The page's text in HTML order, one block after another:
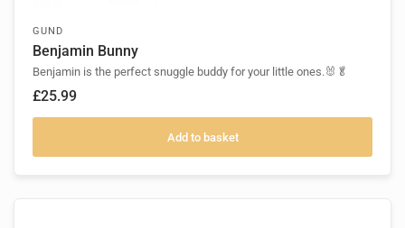
GUND
Benjamin Bunny
Benjamin is the perfect snuggle buddy for your little ones.🐰🥬
£25.99
Add to basket